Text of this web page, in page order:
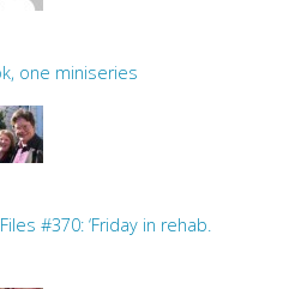
one miniseries
#370: ‘Friday in rehab.